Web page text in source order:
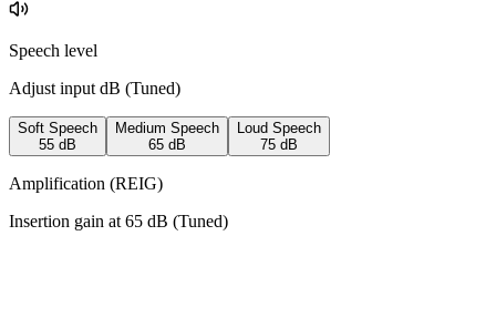
Speech level
Adjust input dB (Tuned)
Soft Speech
55 dB
Medium Speech
65 dB
Loud Speech
75 dB
Amplification (REIG)
Insertion gain at 65 dB (Tuned)